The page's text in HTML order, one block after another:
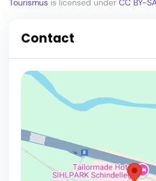
Tourismus is licensed under CC BY-
Contact